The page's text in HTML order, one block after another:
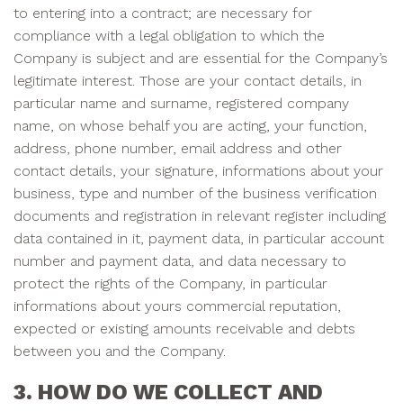
to entering into a contract; are necessary for
compliance with a legal obligation to which the
Company is subject and are essential for the Company’s
legitimate interest. Those are your contact details, in
particular name and surname, registered company
name, on whose behalf you are acting, your function,
address, phone number, email address and other
contact details, your signature, informations about your
business, type and number of the business verification
documents and registration in relevant register including
data contained in it, payment data, in particular account
number and payment data, and data necessary to
protect the rights of the Company, in particular
informations about yours commercial reputation,
expected or existing amounts receivable and debts
between you and the Company.
3. HOW DO WE COLLECT AND